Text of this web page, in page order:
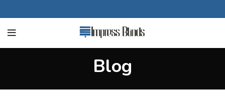
Blog